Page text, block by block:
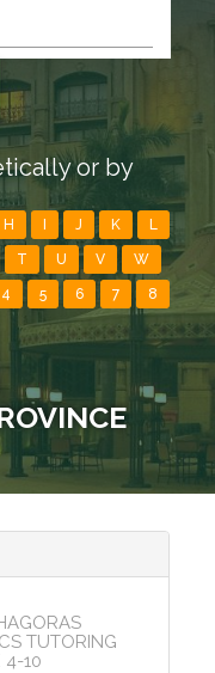
or by
H J K L
T U V W
4 5 6 7 8
TUTORING
4-10